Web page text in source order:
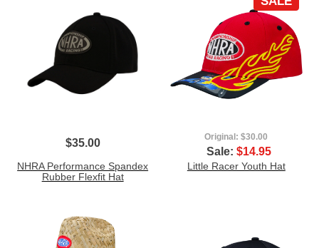
$35.00
NHRA Performance Spandex
Rubber Flexfit Hat
Original:$30.00
Sale:$14.95
Little Racer Youth Hat